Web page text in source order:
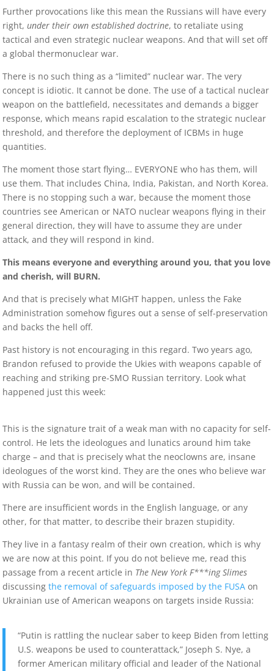
Further provocations like this mean the Russians will have every
right,under their own established doctrine, to retaliate using
tactical and even strategic nuclear weapons. And that will set off
a global thermonuclear war.
There is no such thing as a “limited” nuclear war. The very
concept is idiotic. It cannot be done. The use of a tactical nuclear
weapon on the battlefield, necessitates and demands a bigger
response, which means rapid escalation to the strategic nuclear
threshold, and therefore the deployment of ICBMs in huge
quantities.
The moment those start flying… EVERYONE who has them, will
use them. That includes China, India, Pakistan, and North Korea.
There is no stopping such a war, because the moment those
countries see American or NATO nuclear weapons flying in their
general direction, they will have to assume they are under
attack, and they will respond in kind.
This means everyone and everything around you, that you love
and cherish, will BURN.
And that is precisely what MIGHT happen, unless the Fake
Administration somehow figures out a sense of self-preservation
and backs the hell off.
Past history is not encouraging in this regard. Two years ago,
Brandon refused to provide the Ukies with weapons capable of
reaching and striking pre-SMO Russian territory. Look what
happened just this week:
This is the signature trait of a weak man with no capacity for self-
control. He lets the ideologues and lunatics around him take
charge – and that is precisely what the neoclowns are, insane
ideologues of the worst kind. They are the ones who believe war
with Russia can be won, and will be contained.
There are insufficient words in the English language, or any
other, for that matter, to describe their brazen stupidity.
They live in a fantasy realm of their own creation, which is why
we are now at this point. If you do not believe me, read this
passage from a recent article in The New York F***ing Slimes
discussingthe removal of safeguards imposed by the FUSA on
Ukrainian use of American weapons on targets inside Russia:
“Putin is rattling the nuclear saber to keep Biden from letting
U.S. weapons be used to counterattack,” Joseph S. Nye, a
former American military official and leader of the National